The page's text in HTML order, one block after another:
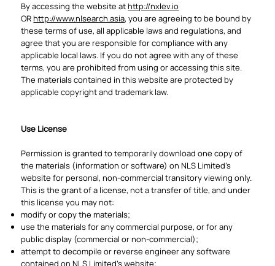
By accessing the website athttp://nxlev.io
ORhttp://www.nlsearch.asia, you are agreeing to be bound by
these terms of use, all applicable laws and regulations, and
agree that you are responsible for compliance with any
applicable local laws. If you do not agree with any of these
terms, you are prohibited from using or accessing this site.
The materials contained in this website are protected by
applicable copyright and trademark law.
Use License
Permission is granted to temporarily download one copy of
the materials (information or software) on NLS Limited's
website for personal, non-commercial transitory viewing only.
This is the grant of a license, not a transfer of title, and under
this license you may not:
modify or copy the materials;
use the materials for any commercial purpose, or for any
public display (commercial or non-commercial);
attempt to decompile or reverse engineer any software
contained on NLS Limited's website;